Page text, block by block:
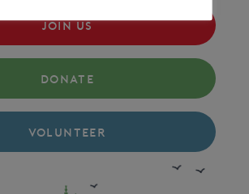
JOIN US
DONATE
VOLUNTEER